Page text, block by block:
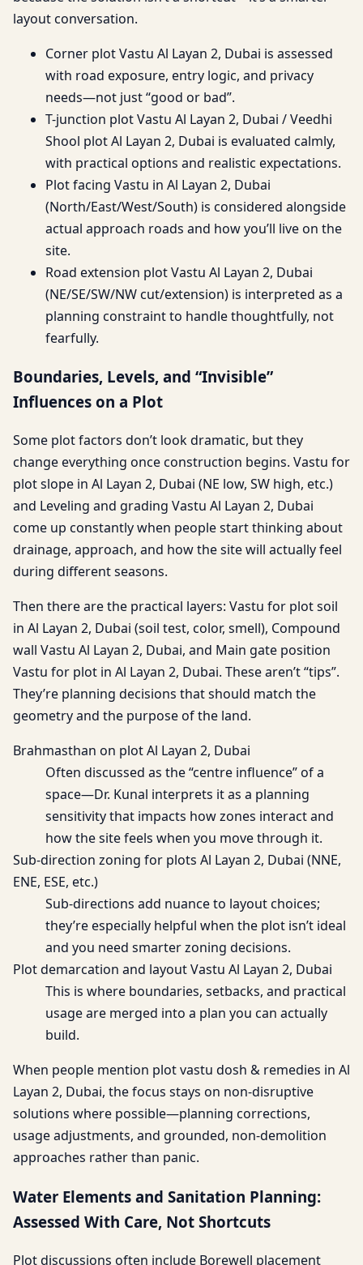
layout conversation.
Corner plot Vastu Al Layan 2, Dubai is assessed
with road exposure, entry logic, and privacy
needs—not just “good or bad”.
T-junction plot Vastu Al Layan 2, Dubai / Veedhi
Shool plot Al Layan 2, Dubai is evaluated calmly,
with practical options and realistic expectations.
Plot facing Vastu in Al Layan 2, Dubai
(North/East/West/South) is considered alongside
actual approach roads and how you’ll live on the
site.
Road extension plot Vastu Al Layan 2, Dubai
(NE/SE/SW/NW cut/extension) is interpreted as a
planning constraint to handle thoughtfully, not
fearfully.
Boundaries, Levels, and “Invisible”
Influences on a Plot
Some plot factors don’t look dramatic, but they
change everything once construction begins. Vastu for
plot slope in Al Layan 2, Dubai (NE low, SW high, etc.)
and Leveling and grading Vastu Al Layan 2, Dubai
come up constantly when people start thinking about
drainage, approach, and how the site will actually feel
during different seasons.
Then there are the practical layers: Vastu for plot soil
in Al Layan 2, Dubai (soil test, color, smell), Compound
wall Vastu Al Layan 2, Dubai, and Main gate position
Vastu for plot in Al Layan 2, Dubai. These aren’t “tips”.
They’re planning decisions that should match the
geometry and the purpose of the land.
Brahmasthan on plot Al Layan 2, Dubai
Often discussed as the “centre influence” of a
space—Dr. Kunal interprets it as a planning
sensitivity that impacts how zones interact and
how the site feels when you move through it.
Sub-direction zoning for plots Al Layan 2, Dubai (NNE,
ENE, ESE, etc.)
Sub-directions add nuance to layout choices;
they’re especially helpful when the plot isn’t ideal
and you need smarter zoning decisions.
Plot demarcation and layout Vastu Al Layan 2, Dubai
This is where boundaries, setbacks, and practical
usage are merged into a plan you can actually
build.
When people mention plot vastu dosh & remedies in Al
Layan 2, Dubai, the focus stays on non-disruptive
solutions where possible—planning corrections,
usage adjustments, and grounded, non-demolition
approaches rather than panic.
Water Elements and Sanitation Planning:
Assessed With Care, Not Shortcuts
Plot discussions often include Borewell placement